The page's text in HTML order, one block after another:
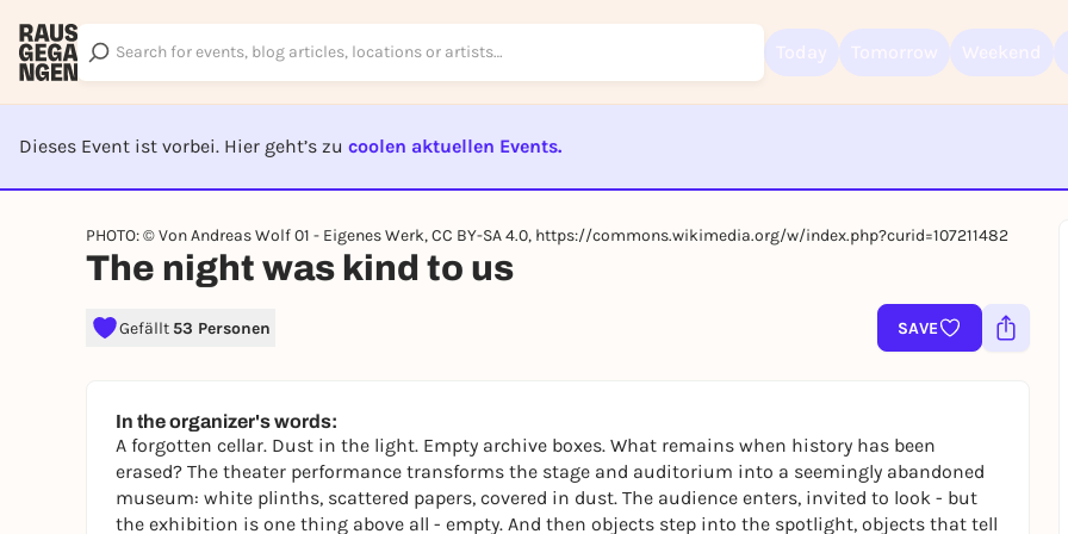
Dieses Event ist vorbei. Hier geht’s zu coolen aktuellen Events.
EVENT IST BEENDET
PHOTO: © Von Andreas Wolf 01 - Eigenes Werk, CC BY-SA 4.0, https://commons.wikimedia.org/w/index.php?curid=107211482
The night was kind to us
Gefällt 53 Personen SAVE
In the organizer's words:
A forgotten cellar. Dust in the light. Empty archive boxes. What remains when history has been
erased? The theater performance transforms the stage and auditorium into a seemingly abandoned
museum: white plinths, scattered papers, covered in dust. The audience enters, invited to look - but
the exhibition is one thing above all - empty. And then objects step into the spotlight, objects that tell
Sign up for free and get started right away
To like events, follow pages, or participate in lotteries, you need a free
REGISTER FOR FREE NOW